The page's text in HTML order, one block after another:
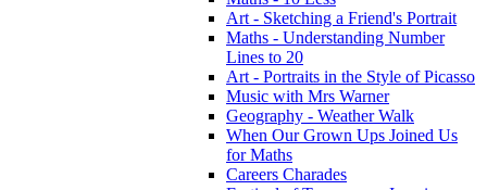
Art - Sketching a Friend's Portrait
Maths - Understanding Number
Lines to 20
Art - Portraits in the Style of Picasso
Music with Mrs Warner
Geography - Weather Walk
When Our Grown Ups Joined Us
for Maths
Careers Charades